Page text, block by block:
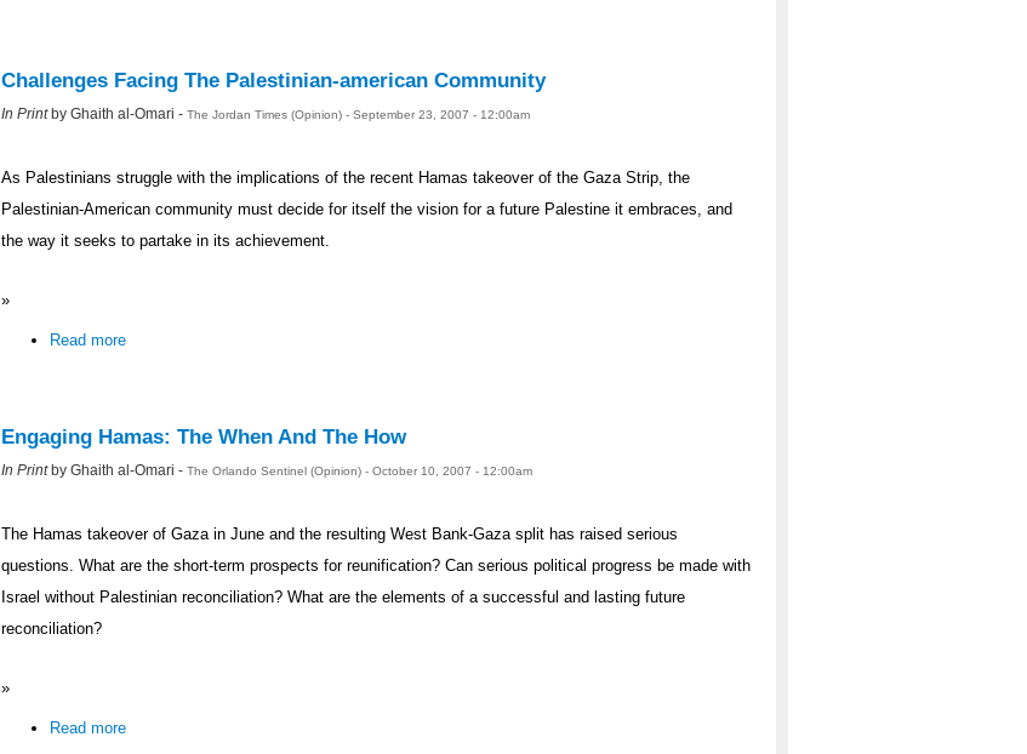
Challenges Facing The Palestinian-american Community
In Print by Ghaith al-Omari - The Jordan Times (Opinion) - September 23, 2007 - 12:00am
As Palestinians struggle with the implications of the recent Hamas takeover of the Gaza Strip, the
Palestinian-American community must decide for itself the vision for a future Palestine it embraces, and
the way it seeks to partake in its achievement.
»
Read more
Engaging Hamas: The When And The How
In Printby Ghaith al-Omari - The Orlando Sentinel (Opinion) - October 10, 2007 - 12:00am
The Hamas takeover of Gaza in June and the resulting West Bank-Gaza split has raised serious
questions. What are the short-term prospects for reunification? Can serious political progress be made with
Israel without Palestinian reconciliation? What are the elements of a successful and lasting future
reconciliation?
»
Read more